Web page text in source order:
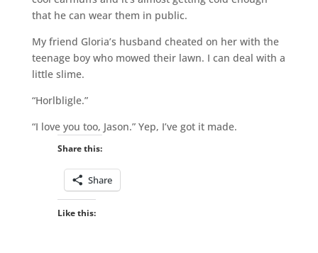
that he can wear them in public.
My friend Gloria’s husband cheated on her with the
teenage boy who mowed their lawn. I can deal with a
little slime.
“Horlbligle.”
“I love you too, Jason.” Yep, I’ve got it made.
Share this:
Share
Like this: